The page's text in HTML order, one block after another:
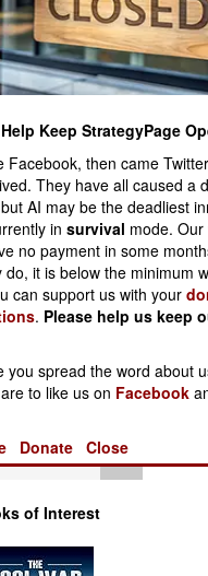
by
of Interest
in
Italy
to
Help Keep StrategyPage
Facebook, then came
They have all caused a
AI may be the deadliest
insurvival mode.
no payment in some
do, it is below the minimum
can support us with your
. Please help us keep
you spread the word about
to like us on Facebook
Donate Close